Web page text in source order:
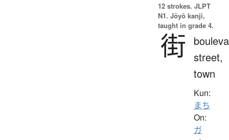
12 strokes. JLPT
N1. Jōyō kanji,
taught in grade 4.
街 street,
town
Kun:
まち
On:
ガ